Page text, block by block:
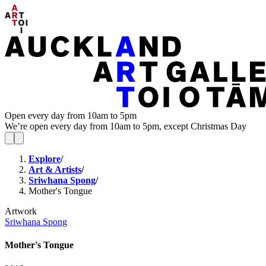
Open every day from 10am to 5pm
We’re open every day from 10am to 5pm, except Christmas Day
Explore/
Art & Artists/
Sriwhana Spong/
Mother's Tongue
Artwork
Sriwhana Spong
Mother's Tongue